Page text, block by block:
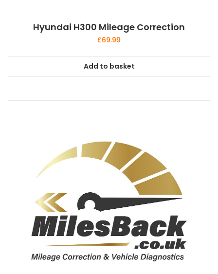
Hyundai H300 Mileage Correction
£69.99
Add to basket